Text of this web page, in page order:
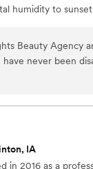
humidity to
Beauty Agency
time
their time and
aak if it is
away by the final
IA
in 2016 as a